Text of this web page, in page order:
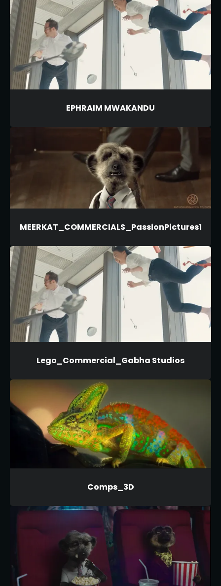
EPHRAIM MWAKANDU
MEERKAT_COMMERCIALS_PassionPictures1
Lego_Commercial_Gabha Studios
Comps_3D